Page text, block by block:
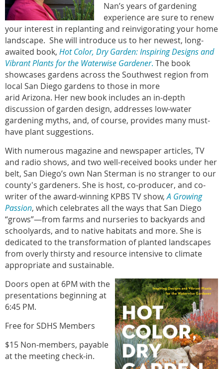
Nan’s years of gardening
experience are sure to renew
your interest in replanting and reinvigorating your home
landscape. She will introduce us to her newest, long-
awaited book, Hot Color, Dry Garden: Inspiring Designs and
Vibrant Plants for the Waterwise Gardener. The book
showcases gardens across the Southwest region from
local San Diego gardens to those in more
arid Arizona. Her new book includes an in-depth
discussion of garden design, addresses low-water
gardening myths, and, of course, provides many must-
have plant suggestions.
With numerous magazine and newspaper articles, TV
and radio shows, and two well-received books under her
belt, San Diego’s own Nan Sterman is no stranger to our
county's gardeners. She is host, co-producer, and co-
writer of the award-winning KPBS TV show,A Growing
Passion, which celebrates all the ways that San Diego
“grows”—from farms and nurseries to backyards and
schoolyards, and to native habitats and more. She is
dedicated to the transformation of planted landscapes
from overly thirsty and resource intensive to climate
appropriate and sustainable.
Doors open at 6PM with the
presentations beginning at
6:45 PM.
Free for SDHS Members
$15 Non-members, payable
at the meeting check-in.